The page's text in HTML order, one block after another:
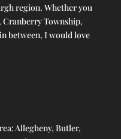
region. Whether you
Cranberry Township,
between, I would love
Allegheny, Butler,